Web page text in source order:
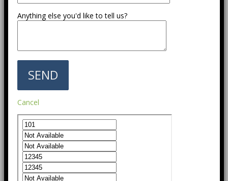
Anything else you'd like to tell us?
Cancel